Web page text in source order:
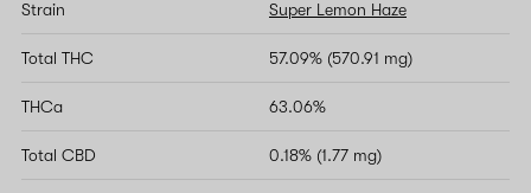
Strain Super Lemon Haze
Total THC 57.09% (570.91 mg)
THCa 63.06%
Total CBD 0.18% (1.77 mg)